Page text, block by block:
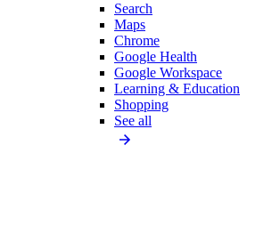
Search
Maps
Chrome
Google Health
Google Workspace
Learning & Education
Shopping
See all